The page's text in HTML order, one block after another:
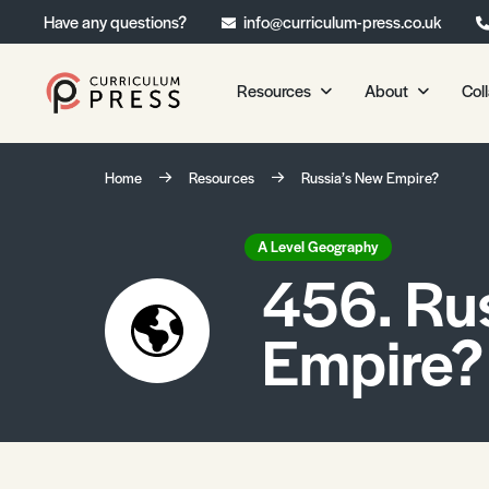
Have any questions? info@curriculum-press.co.uk
Resources
Our Resources
Chemistry
Physics
Environmental Science
Geography
Media Studies
About
About CP
Home Resources Russia’s New Empire?
A Level Geography
456.
Empire?